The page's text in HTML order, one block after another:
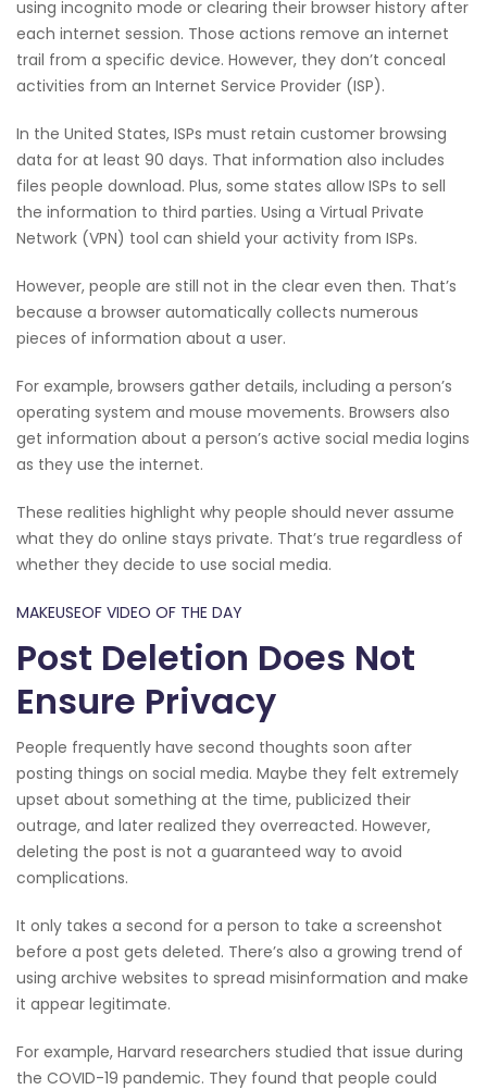
using incognito mode or clearing their browser history after
each internet session. Those actions remove an internet
trail from a specific device. However, they don’t conceal
activities from an Internet Service Provider (ISP).
In the United States, ISPs must retain customer browsing
data for at least 90 days. That information also includes
files people download. Plus, some states allow ISPs to sell
the information to third parties. Using a Virtual Private
Network (VPN) tool can shield your activity from ISPs.
However, people are still not in the clear even then. That’s
because a browser automatically collects numerous
pieces of information about a user.
For example, browsers gather details, including a person’s
operating system and mouse movements. Browsers also
get information about a person’s active social media logins
as they use the internet.
These realities highlight why people should never assume
what they do online stays private. That’s true regardless of
whether they decide to use social media.
MAKEUSEOF VIDEO OF THE DAY
Post Deletion Does Not
Ensure Privacy
People frequently have second thoughts soon after
posting things on social media. Maybe they felt extremely
upset about something at the time, publicized their
outrage, and later realized they overreacted. However,
deleting the post is not a guaranteed way to avoid
complications.
It only takes a second for a person to take a screenshot
before a post gets deleted. There’s also a growing trend of
using archive websites to spread misinformation and make
it appear legitimate.
For example, Harvard researchers studied that issue during
the COVID-19 pandemic. They found that people could